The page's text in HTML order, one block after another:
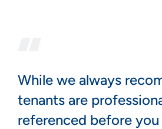
While we always
tenants are
referenced before